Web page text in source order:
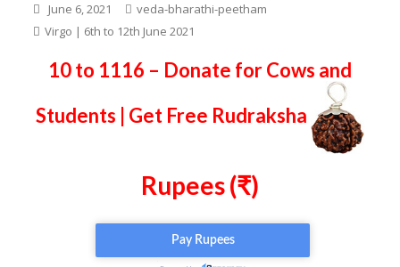
June 6, 2021
veda-bharathi-peetham
Virgo | 6th to 12th June 2021
10 to 1116 – Donate for Cows and
Students | Get Free Rudraksha
Rupees (₹)